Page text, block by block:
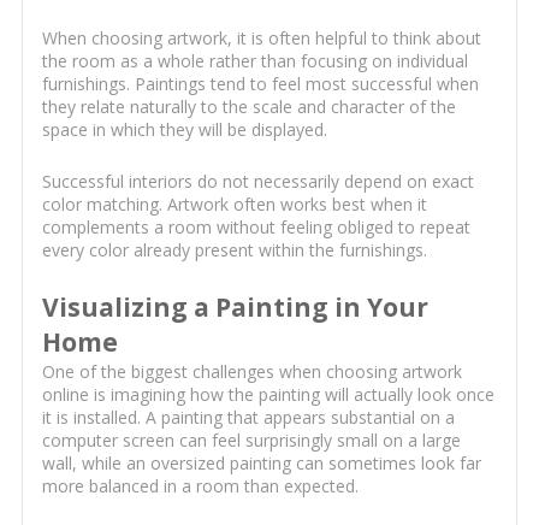
When choosing artwork, it is often helpful to think about
the room as a whole rather than focusing on individual
furnishings. Paintings tend to feel most successful when
they relate naturally to the scale and character of the
space in which they will be displayed.
Successful interiors do not necessarily depend on exact
color matching. Artwork often works best when it
complements a room without feeling obliged to repeat
every color already present within the furnishings.
Visualizing a Painting in Your
Home
One of the biggest challenges when choosing artwork
online is imagining how the painting will actually look once
it is installed. A painting that appears substantial on a
computer screen can feel surprisingly small on a large
wall, while an oversized painting can sometimes look far
more balanced in a room than expected.